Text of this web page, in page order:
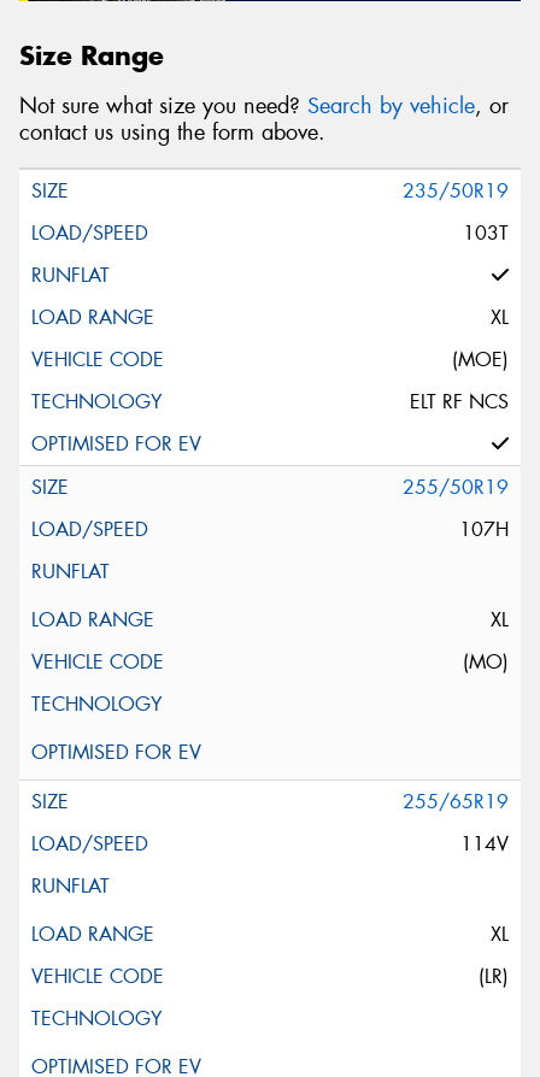
Size Range
Not sure what size you need? Search by vehicle, or
contact us using the form above.
235/50R19
103T
XL
(MOE)
ELT RF NCS
255/50R19
107H
XL
(MO)
255/65R19
114V
XL
(LR)